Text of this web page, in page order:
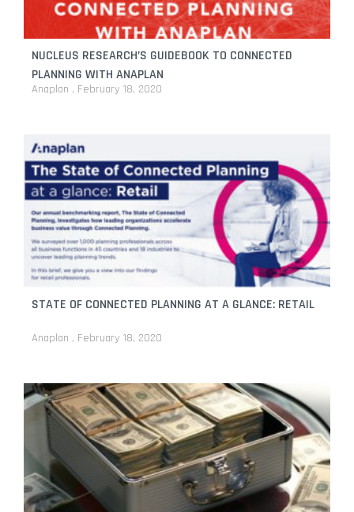
NUCLEUS RESEARCH’S GUIDEBOOK TO CONNECTED
PLANNING WITH ANAPLAN
Anaplan February 18, 2020
STATE OF CONNECTED PLANNING AT A GLANCE: RETAIL
Anaplan February 18, 2020